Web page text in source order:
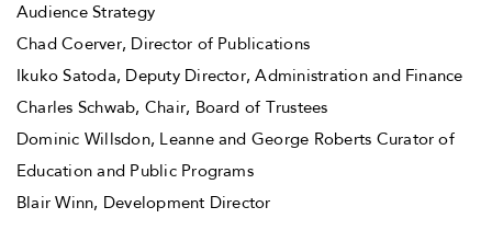
Audience Strategy
Chad Coerver, Director of Publications
Ikuko Satoda, Deputy Director, Administration and Finance
Charles Schwab, Chair, Board of Trustees
Dominic Willsdon, Leanne and George Roberts Curator of
Education and Public Programs
Blair Winn, Development Director